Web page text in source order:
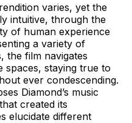
varies, yet the
intuitive, through the
of human experience
a variety of
the film navigates
spaces, staying true to
ever condescending.
Diamond’s music
created its
elucidate different